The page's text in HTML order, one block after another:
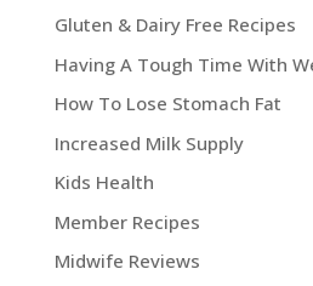
Gluten & Dairy Free Recipes
Having A Tough Time With
How To Lose Stomach Fat
Increased Milk Supply
Kids Health
Member Recipes
Midwife Reviews